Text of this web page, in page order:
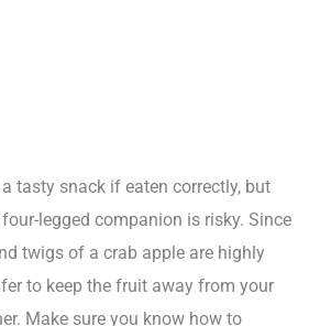
tasty snack if eaten correctly, but
legged companion is risky. Since
twigs of a crab apple are highly
to keep the fruit away from your
Make sure you know how to